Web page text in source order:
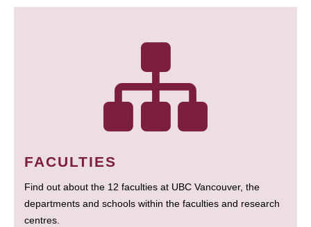
FACULTIES
Find out about the 12 faculties at UBC Vancouver, the
departments and schools within the faculties and research
centres.